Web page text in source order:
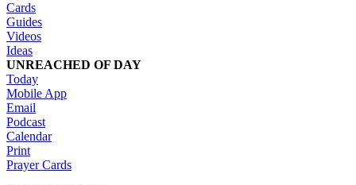
Cards
Guides
Videos
Ideas
UNREACHED OF DAY
Today
Mobile App
Email
Podcast
Calendar
Print
Prayer Cards